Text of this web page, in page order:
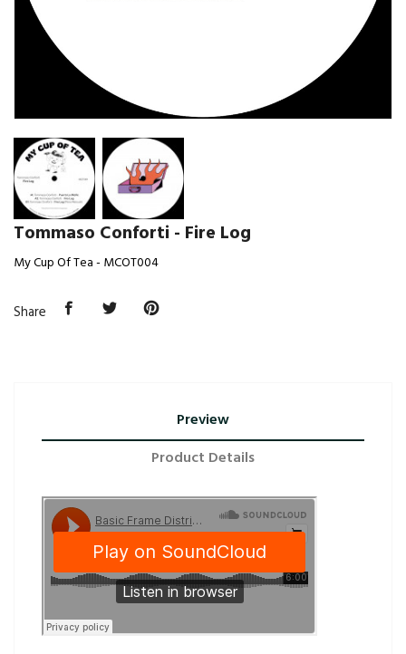
Tommaso Conforti - Fire Log
My Cup Of Tea - MCOT004
Share
Preview
Product Details